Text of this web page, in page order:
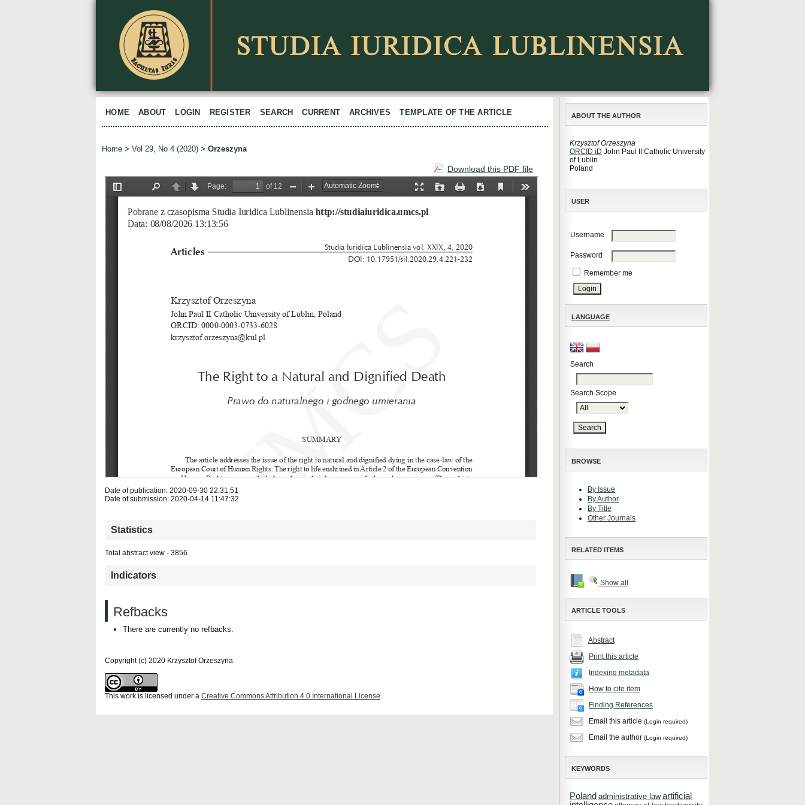
ABOUT THE AUTHOR
Krzysztof Orzeszyna
ORCID iD John Paul II Catholic University
of Lublin
Poland
USER
Username
Password
Remember me
LANGUAGE
Search
Search Scope
BROWSE
By Issue
By Author
By Title
Other Journals
RELATED ITEMS
Show all
ARTICLE TOOLS
Abstract
Print this article
Indexing metadata
How to cite item
Finding References
Email this article (Login required)
Email the author (Login required)
KEYWORDS
Poland administrative law artificial
HOME ABOUT LOGIN REGISTER SEARCH CURRENT ARCHIVES TEMPLATE OF THE ARTICLE
Home > Vol 29, No 4 (2020) > Orzeszyna
Download this PDF file
Date of publication: 2020-09-30 22:31:51
Date of submission: 2020-04-14 11:47:32
Statistics
Total abstract view - 3856
Indicators
Refbacks
There are currently no refbacks.
Copyright (c) 2020 Krzysztof Orzeszyna
This work is licensed under a Creative Commons Attribution 4.0 International License.